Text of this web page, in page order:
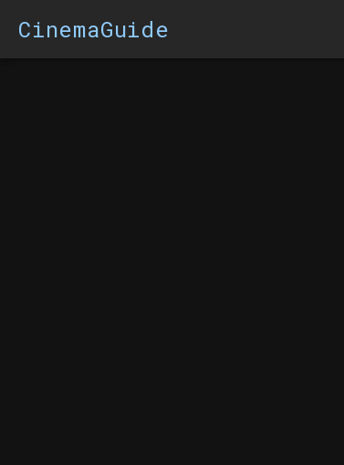
CinemaGuide